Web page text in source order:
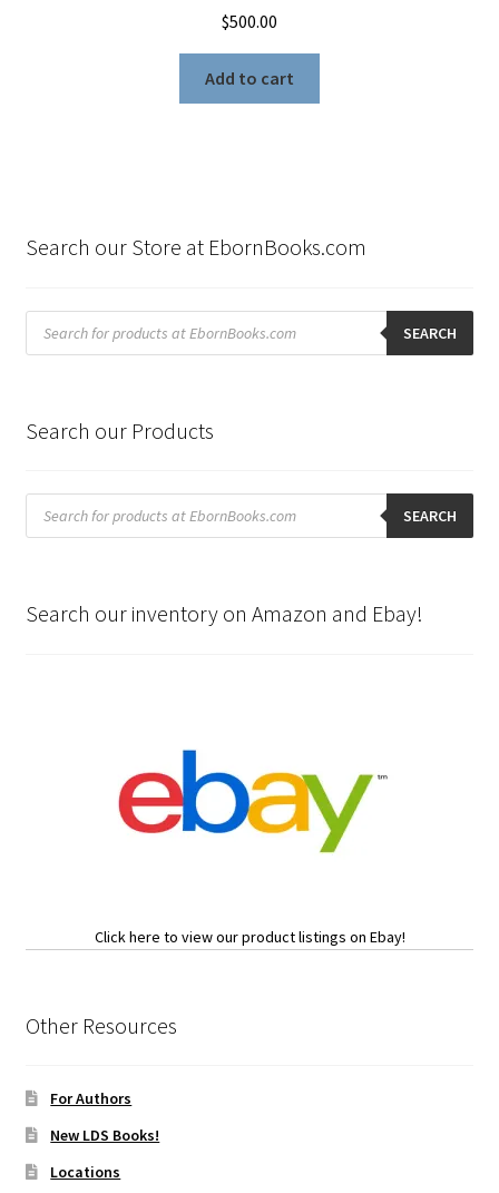
$500.00
Add to cart
Search our Store at EbornBooks.com
Products
search SEARCH
Search our Products
Products
search SEARCH
Search our inventory on Amazon and Ebay!
Click here to view our product listings on Ebay!
Other Resources
For Authors
New LDS Books!
Locations